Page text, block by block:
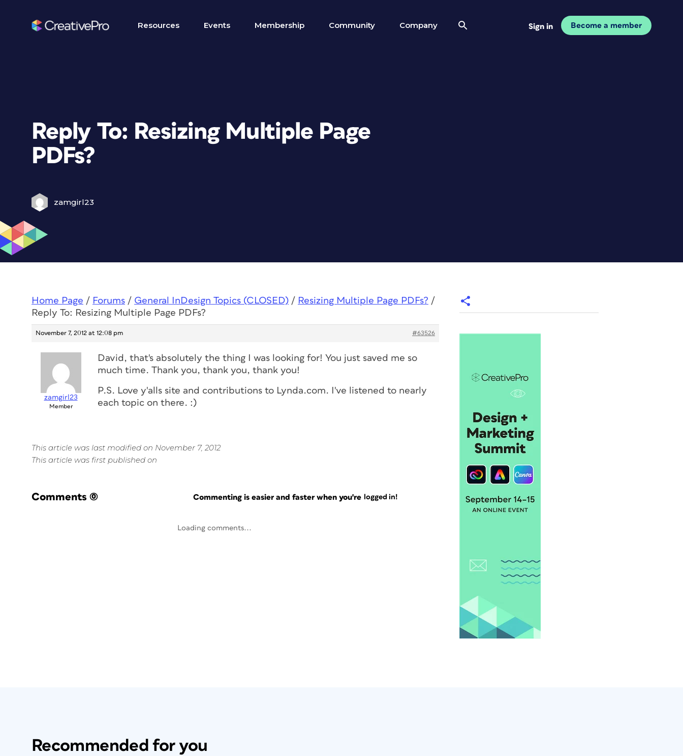
Resources Events Membership Community Company Sign in Become a member
Reply To: Resizing Multiple Page
PDFs?
zamgirl23
Home Page / Forums / General InDesign Topics (CLOSED) / Resizing Multiple Page PDFs? /
Reply To: Resizing Multiple Page PDFs?
November 7, 2012 at 12:08 pm #63526
zamgirl23
Member
David, that's absolutely the thing I was looking for! You just saved me so
much time. Thank you, thank you, thank you!
P.S. Love y'alls site and contributions to Lynda.com. I've listened to nearly
each topic on there. :)
This article was last modified on November 7, 2012
This article was first published on
Comments (0) Commenting is easier and faster when you're logged in!
Loading comments...
Recommended for you